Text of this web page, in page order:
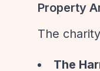
Property
The
The